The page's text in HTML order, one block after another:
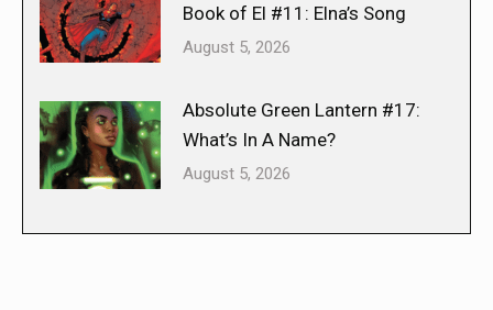
Book of El #11: Elna’s Song
August 5, 2026
Absolute Green Lantern #17:
What’s In A Name?
August 5, 2026